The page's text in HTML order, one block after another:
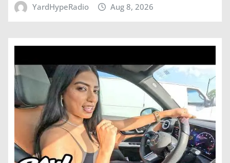
YardHypeRadio Aug 8, 2026